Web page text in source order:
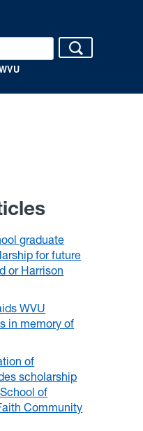
graduate
for future
or Harrison
WVU
in memory of
of
scholarship
of
Community